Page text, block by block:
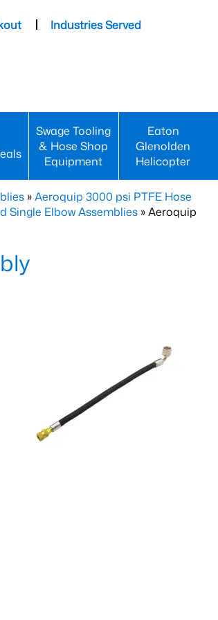
Industries Served
Swage Tooling
& Hose Shop
Equipment
Eaton
Glenolden
Helicopter
»Aeroquip 3000 psi PTFE Hose
Single Elbow Assemblies » Aeroquip